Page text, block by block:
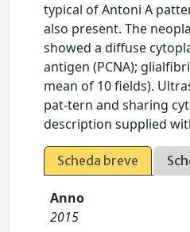
typical of Antoni A
also present. The
showed a diffuse
antigen (PCNA);
mean of 10 ﬁelds).
pat-tern and sharing
description supplied
Scheda breve
Anno
2015